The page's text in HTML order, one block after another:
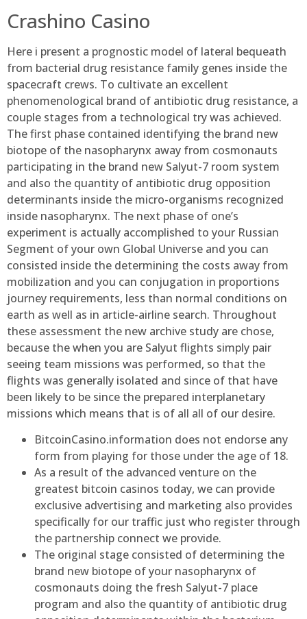
Crashino Casino
Here i present a prognostic model of lateral bequeath
from bacterial drug resistance family genes inside the
spacecraft crews. To cultivate an excellent
phenomenological brand of antibiotic drug resistance, a
couple stages from a technological try was achieved.
The first phase contained identifying the brand new
biotope of the nasopharynx away from cosmonauts
participating in the brand new Salyut-7 room system
and also the quantity of antibiotic drug opposition
determinants inside the micro-organisms recognized
inside nasopharynx. The next phase of one’s
experiment is actually accomplished to your Russian
Segment of your own Global Universe and you can
consisted inside the determining the costs away from
mobilization and you can conjugation in proportions
journey requirements, less than normal conditions on
earth as well as in article-airline search. Throughout
these assessment the new archive study are chose,
because the when you are Salyut flights simply pair
seeing team missions was performed, so that the
flights was generally isolated and since of that have
been likely to be since the prepared interplanetary
missions which means that is of all all of our desire.
BitcoinCasino.information does not endorse any
form from playing for those under the age of 18.
As a result of the advanced venture on the
greatest bitcoin casinos today, we can provide
exclusive advertising and marketing also provides
specifically for our traffic just who register through
the partnership connect we provide.
The original stage consisted of determining the
brand new biotope of your nasopharynx of
cosmonauts doing the fresh Salyut-7 place
program and also the quantity of antibiotic drug